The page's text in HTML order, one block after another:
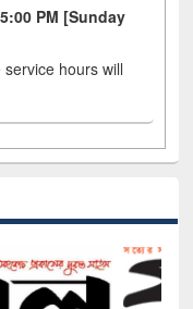
PM [Sunday
hours will